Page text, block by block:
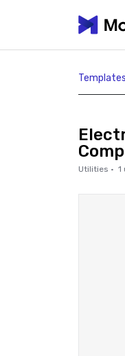
Templates
Utilities · 1